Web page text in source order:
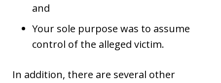
and
Your sole purpose was to assume
control of the alleged victim.
In addition, there are several other